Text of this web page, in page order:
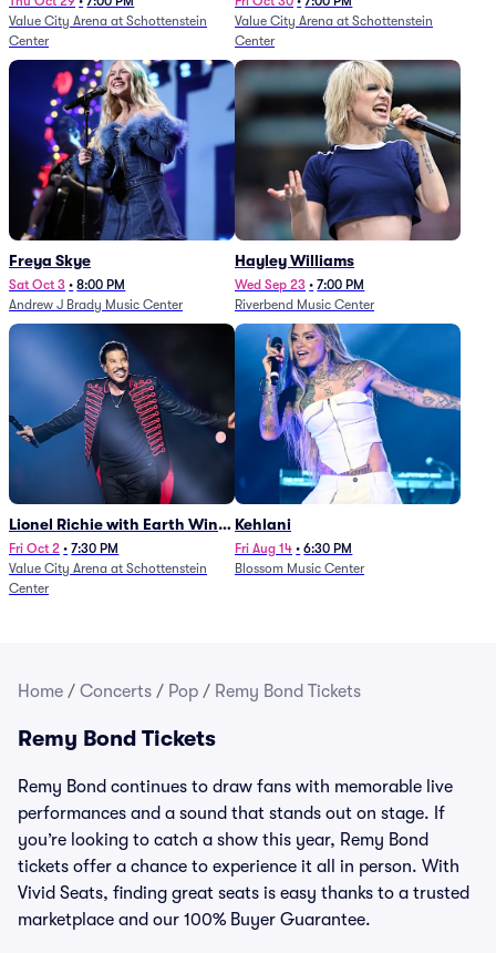
Value City Arena at Schottenstein
Center
Value City Arena at Schottenstein
Center
Freya Skye
Sat Oct 3 • 8:00 PM
Andrew J Brady Music Center
Hayley Williams
Wed Sep 23 • 7:00 PM
Riverbend Music Center
Lionel Richie with Earth Wind
and Fire (Rescheduled from
6/27)
Fri Oct 2 • 7:30 PM
Value City Arena at Schottenstein
Center
Kehlani
Fri Aug 14 • 6:30 PM
Blossom Music Center
Home / Concerts / Pop / Remy Bond Tickets
Remy Bond Tickets
Remy Bond continues to draw fans with memorable live
performances and a sound that stands out on stage. If
you’re looking to catch a show this year, Remy Bond
tickets offer a chance to experience it all in person. With
Vivid Seats, finding great seats is easy thanks to a trusted
marketplace and our 100% Buyer Guarantee.